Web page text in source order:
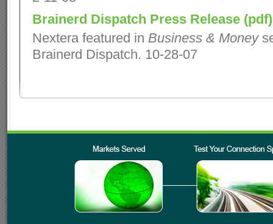
Brainerd Dispatch Press Release (pdf)
Nextera featured in Business & Money
Brainerd Dispatch. 10-28-07